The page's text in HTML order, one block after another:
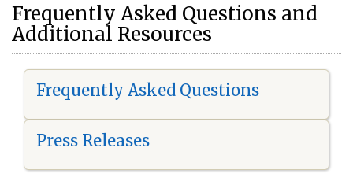
Frequently Asked Questions and
Additional Resources
Frequently Asked Questions
Press Releases